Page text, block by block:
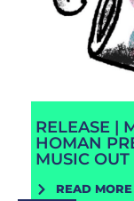
RELEASE |
HOMAN
MUSIC
READ MORE